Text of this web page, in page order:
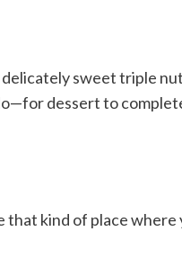
sweet triple
dessert to
that kind of place